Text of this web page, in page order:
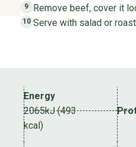
9 Remove beef, cover it
10 Serve with salad or
Energy
2065kJ (493
kcal)